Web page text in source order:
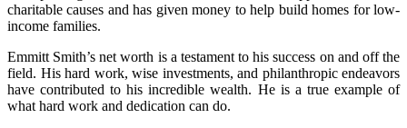
charitable causes and has given money to help build homes for low-
income families.
Emmitt Smith’s net worth is a testament to his success on and off the
field. His hard work, wise investments, and philanthropic endeavors
have contributed to his incredible wealth. He is a true example of
what hard work and dedication can do.